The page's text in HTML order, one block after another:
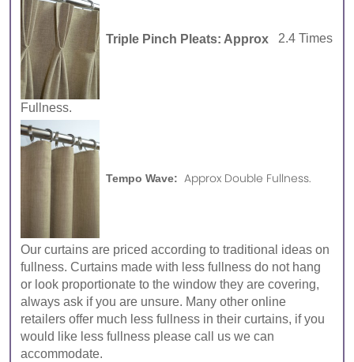
Triple Pinch Pleats: Approx 2.4 Times
Fullness.
Tempo Wave: Approx Double Fullness.
Our curtains are priced according to traditional ideas on
fullness. Curtains made with less fullness do not hang
or look proportionate to the window they are covering,
always ask if you are unsure. Many other online
retailers offer much less fullness in their curtains, if you
would like less fullness please call us we can
accommodate.